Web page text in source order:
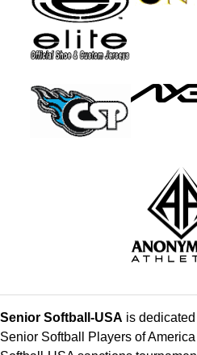
Senior Softball-USA is
Senior Softball Players of